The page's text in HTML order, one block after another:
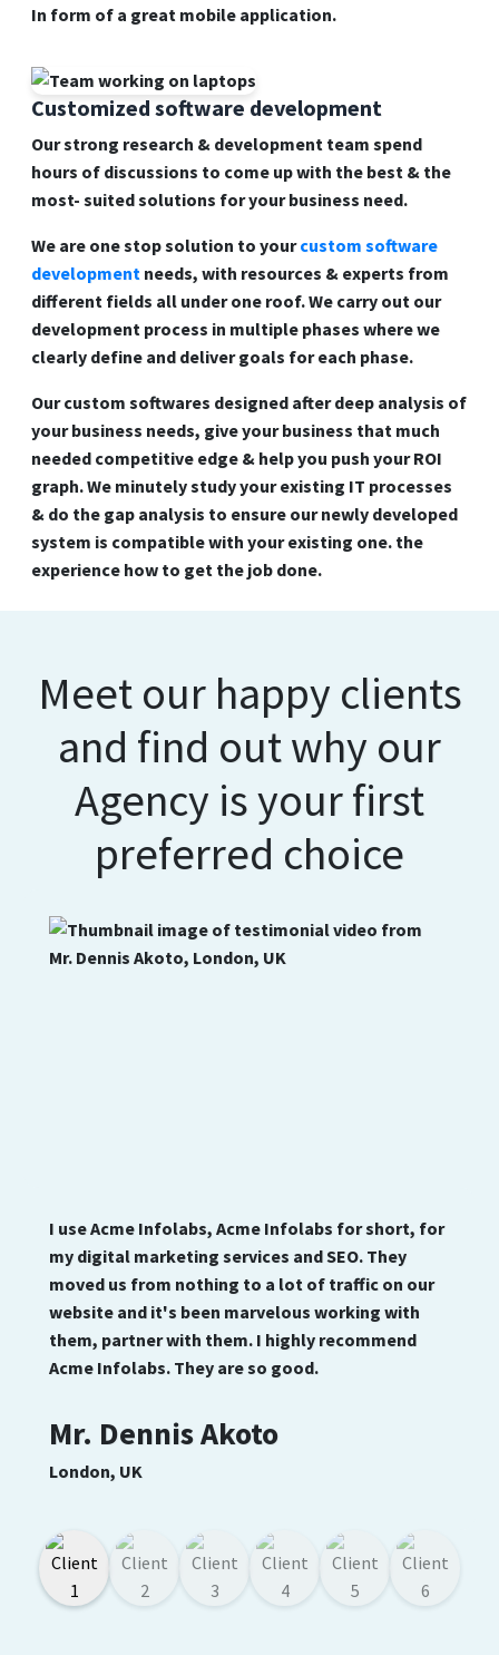
In form of a great mobile application.
Customized software development
Our strong research & development team spend
hours of discussions to come up with the best & the
most- suited solutions for your business need.
We are one stop solution to yourcustom software
development needs, with resources & experts from
different fields all under one roof. We carry out our
development process in multiple phases where we
clearly define and deliver goals for each phase.
Our custom softwares designed after deep analysis of
your business needs, give your business that much
needed competitive edge & help you push your ROI
graph. We minutely study your existing IT processes
& do the gap analysis to ensure our newly developed
system is compatible with your existing one. the
experience how to get the job done.
Meet our happy clients
and find out why our
Agency is your first
preferred choice
I use Acme Infolabs, Acme Infolabs for short, for
my digital marketing services and SEO. They
moved us from nothing to a lot of traffic on our
website and it's been marvelous working with
them, partner with them. I highly recommend
Acme Infolabs. They are so good.
Mr. Dennis Akoto
London, UK